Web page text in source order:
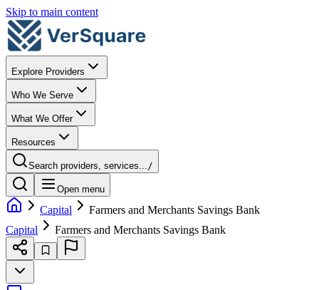
Skip to main content
Explore Providers
Who We Serve
What We Offer
Resources
Search providers, services.../
Open menu
Capital
Farmers and Merchants Savings Bank
Capital
Farmers and Merchants Savings Bank